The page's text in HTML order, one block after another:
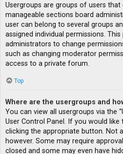
Usergroups are groups of users
manageable sections board
user can belong to several groups
assigned individual permissions.
administrators to change
such as changing moderator
access to a private forum.
Top
Where are the usergroups and
You can view all usergroups via the
User Control Panel. If you would
clicking the appropriate button. Not
however. Some may require
closed and some may even have